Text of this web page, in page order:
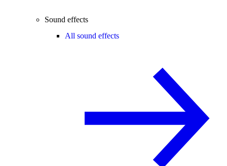
Sound effects
All sound effects